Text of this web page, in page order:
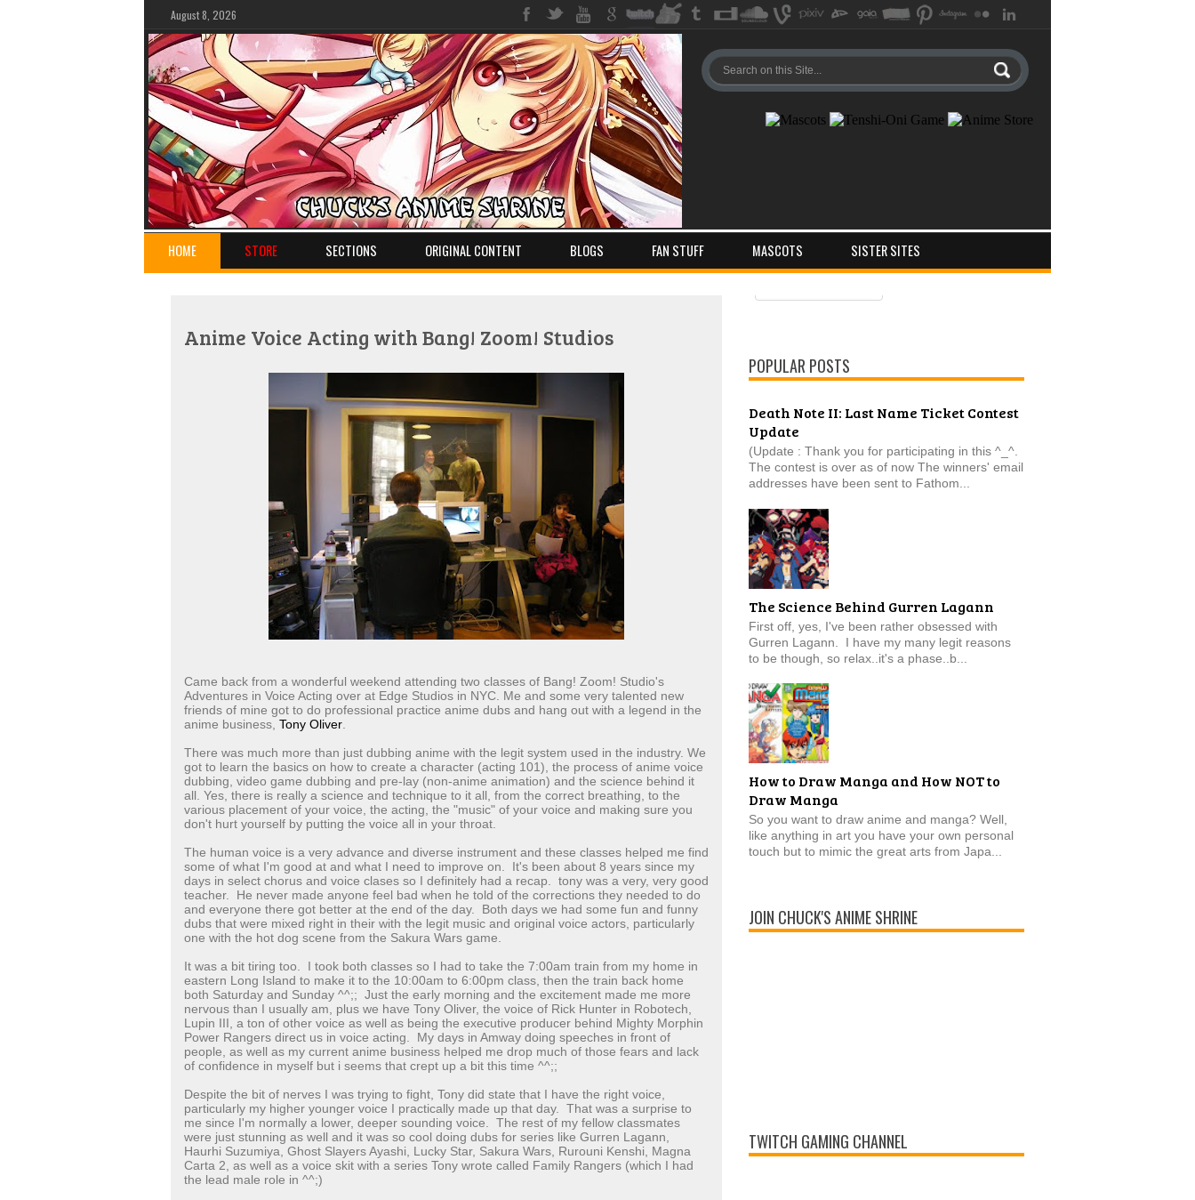
August 8, 2026
HOME STORE SECTIONS ORIGINAL CONTENT BLOGS FAN STUFF MASCOTS SISTER SITES
Anime Voice Acting with Bang! Zoom! Studios
Came back from a wonderful weekend attending two classes of Bang! Zoom! Studio's
Adventures in Voice Acting over at Edge Studios in NYC. Me and some very talented new
friends of mine got to do professional practice anime dubs and hang out with a legend in the
anime business, Tony Oliver
There was much more than just dubbing anime with the legit system used in the industry. We
got to learn the basics on how to create a character (acting 101), the process of anime voice
dubbing, video game dubbing and pre-lay (non-anime animation) and the science behind it
all. Yes, there is really a science and technique to it all, from the correct breathing, to the
various placement of your voice, the acting, the "music" of your voice and making sure you
don't hurt yourself by putting the voice all in your throat.
The human voice is a very advance and diverse instrument and these classes helped me find
some of what I'm good at and what I need to improve on. It's been about 8 years since my
days in select chorus and voice clases so I definitely had a recap. tony was a very, very good
teacher. He never made anyone feel bad when he told of the corrections they needed to do
and everyone there got better at the end of the day. Both days we had some fun and funny
dubs that were mixed right in their with the legit music and original voice actors, particularly
one with the hot dog scene from the Sakura Wars game.
It was a bit tiring too. I took both classes so I had to take the 7:00am train from my home in
eastern Long Island to make it to the 10:00am to 6:00pm class, then the train back home
both Saturday and Sunday ^^;; Just the early morning and the excitement made me more
nervous than I usually am, plus we have Tony Oliver, the voice of Rick Hunter in Robotech,
Lupin III, a ton of other voice as well as being the executive producer behind Mighty Morphin
Power Rangers direct us in voice acting. My days in Amway doing speeches in front of
people, as well as my current anime business helped me drop much of those fears and lack
of confidence in myself but i seems that crept up a bit this time ^^;;
Despite the bit of nerves I was trying to fight, Tony did state that I have the right voice,
particularly my higher younger voice I practically made up that day. That was a surprise to
me since I'm normally a lower, deeper sounding voice. The rest of my fellow classmates
were just stunning as well and it was so cool doing dubs for series like Gurren Lagann,
Haurhi Suzumiya, Ghost Slayers Ayashi, Lucky Star, Sakura Wars, Rurouni Kenshi, Magna
Carta 2, as well as a voice skit with a series Tony wrote called Family Rangers (which I had
the lead male role in ^^;)
Posts
POPULAR POSTS
Death Note II: Last Name Ticket Contest
Update
(Update : Thank you for participating in this ^_^.
The contest is over as of now The winners' email
addresses have been sent to Fathom...
The Science Behind Gurren Lagann
First off, yes, I've been rather obsessed with
Gurren Lagann. I have my many legit reasons
to be though, so relax..it's a phase..b...
How to Draw Manga and How NOT to
Draw Manga
So you want to draw anime and manga? Well,
like anything in art you have your own personal
touch but to mimic the great arts from Japa...
JOIN CHUCK'S ANIME SHRINE
TWITCH GAMING CHANNEL